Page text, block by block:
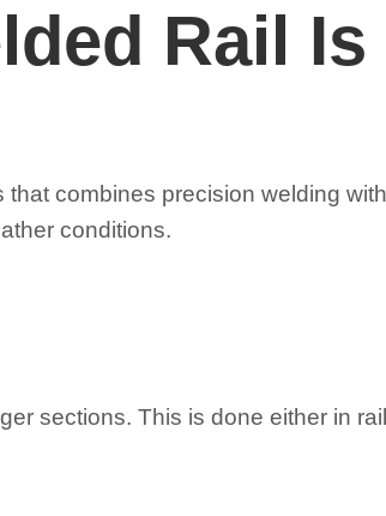
Rail Is
combines precision welding
conditions.
sections. This is done either in